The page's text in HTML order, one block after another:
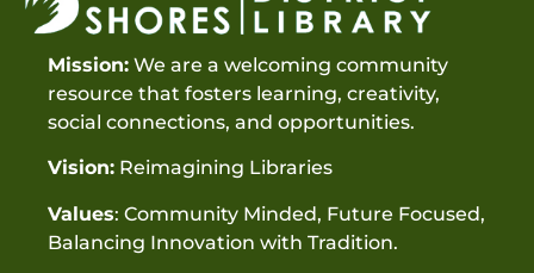
Mission: We are a welcoming community
resource that fosters learning, creativity,
social connections, and opportunities.
Vision: Reimagining Libraries
Values: Community Minded, Future Focused,
Balancing Innovation with Tradition.